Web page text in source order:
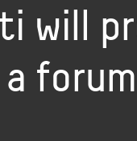
will
forum